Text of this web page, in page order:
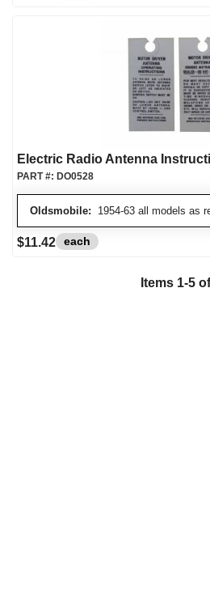
Electric Radio Antenna
Oldsmobile: 1954-63 all models as
PART #: DO0528
$11.42 each
Items 1-5 of